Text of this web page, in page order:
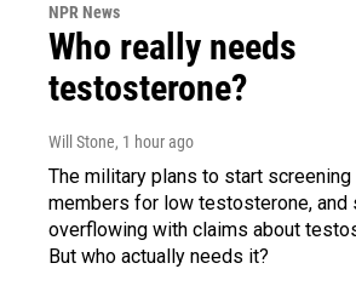
NPR News
Who really needs
testosterone?
Will Stone, 1 hour ago
The military plans to start
members for low testosterone, and
overflowing with claims about
But who actually needs it?